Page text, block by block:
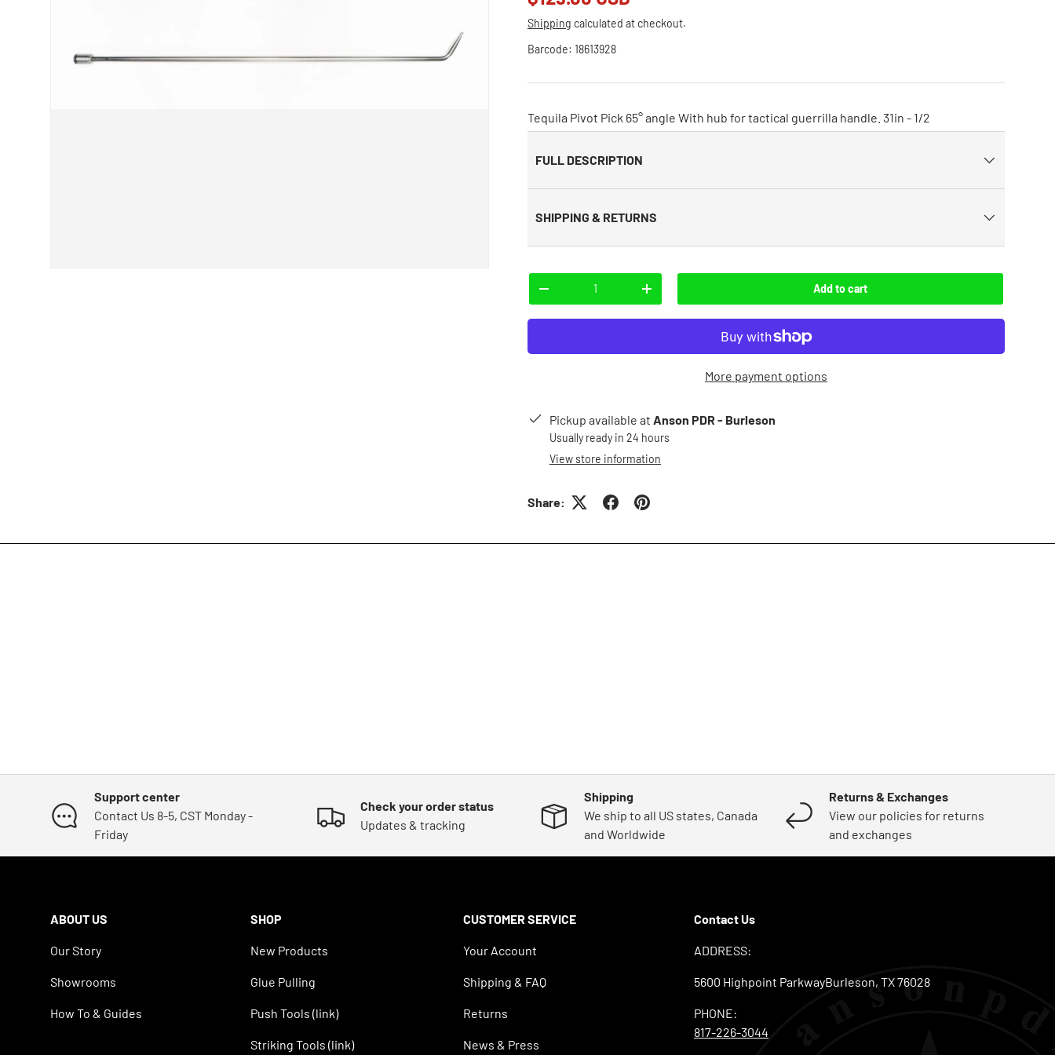
Shipping calculated at checkout.
Barcode: 18613928
Tequila Pivot Pick 65° angle With hub for tactical guerrilla handle. 31in - 1/2
FULL DESCRIPTION
SHIPPING & RETURNS
-
+ Add to cart
More payment options
Pickup available at Anson PDR - Burleson
Usually ready in 24 hours
View store information
Share:
Support center
Contact Us 8-5, CST Monday -
Friday
Check your order status
Updates & tracking
Shipping
We ship to all US states, Canada
and Worldwide
Returns & Exchanges
View our policies for returns
and exchanges
ABOUT US
Our Story
Showrooms
How To & Guides
SHOP
New Products
Glue Pulling
Push Tools (link)
Striking Tools (link)
CUSTOMER SERVICE
Your Account
Shipping & FAQ
Returns
News & Press
Contact Us
ADDRESS:
5600 Highpoint ParkwayBurleson, TX 76028
PHONE:
817-226-3044